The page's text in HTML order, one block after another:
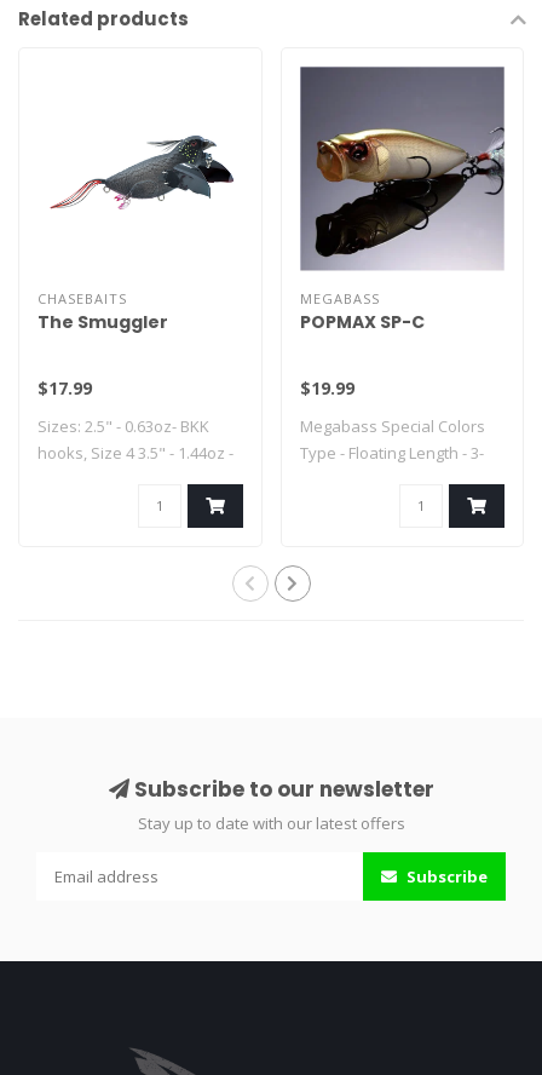
Related products
CHASEBAITS
The Smuggler
$17.99
Sizes: 2.5" - 0.63oz- BKK
hooks, Size 4 3.5" - 1.44oz -
MEGABASS
POPMAX SP-C
$19.99
Megabass Special Colors
Type - Floating Length - 3-
Subscribe to our newsletter
Stay up to date with our latest offers
Subscribe